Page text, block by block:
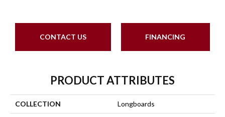
CONTACT US FINANCING
PRODUCT ATTRIBUTES
COLLECTION Longboards